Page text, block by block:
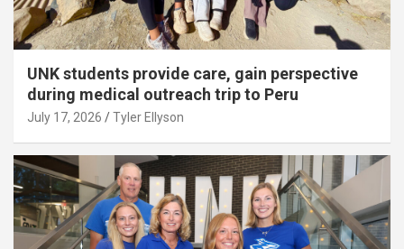
UNK students provide care, gain perspective
during medical outreach trip to Peru
July 17, 2026 Tyler Ellyson